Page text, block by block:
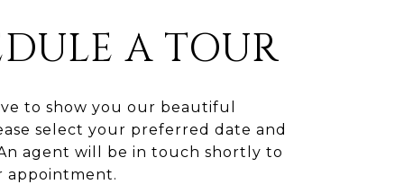
A TOUR
to show you our beautiful
select your preferred date and
agent will be in touch shortly to
appointment.